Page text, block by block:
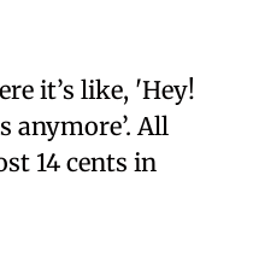
it’s like, 'Hey!
anymore’. All
14 cents in